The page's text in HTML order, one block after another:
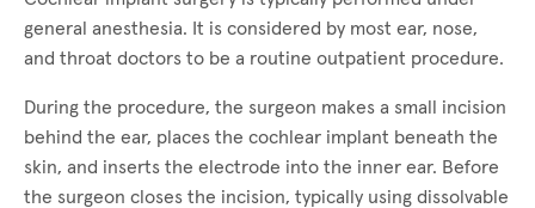
general anesthesia. It is considered by most ear, nose,
and throat doctors to be a routine outpatient procedure.
During the procedure, the surgeon makes a small incision
behind the ear, places the cochlear implant beneath the
skin, and inserts the electrode into the inner ear. Before
the surgeon closes the incision, typically using dissolvable